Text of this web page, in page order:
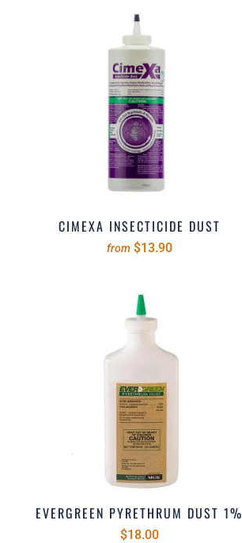
CIMEXA INSECTICIDE DUST
from $13.90
EVERGREEN PYRETHRUM DUST 1%
$18.00